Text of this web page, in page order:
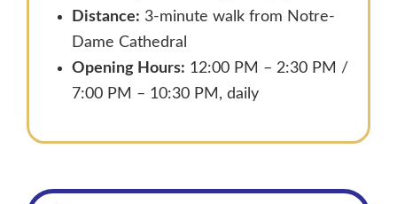
Distance: 3-minute walk from Notre-
Dame Cathedral
Opening Hours: 12:00 PM – 2:30 PM /
7:00 PM – 10:30 PM, daily